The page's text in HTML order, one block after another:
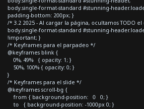
body.single-format-standard #stunning-
padding-bottom: 200px; }
/* 3.2 2025 - Al cargar la página, ocultamos TODO
body.single-format-standard #stunning-
!important; }
/* Keyframes para el parpadeo */
@keyframes blink {
0%, 49% { opacity: 1; }
50%, 100% { opacity: 0; }
}
/* Keyframes para el slide */
@keyframes scroll-bg {
from { background-position: 0 0; }
to { background-position: -1000px 0; }